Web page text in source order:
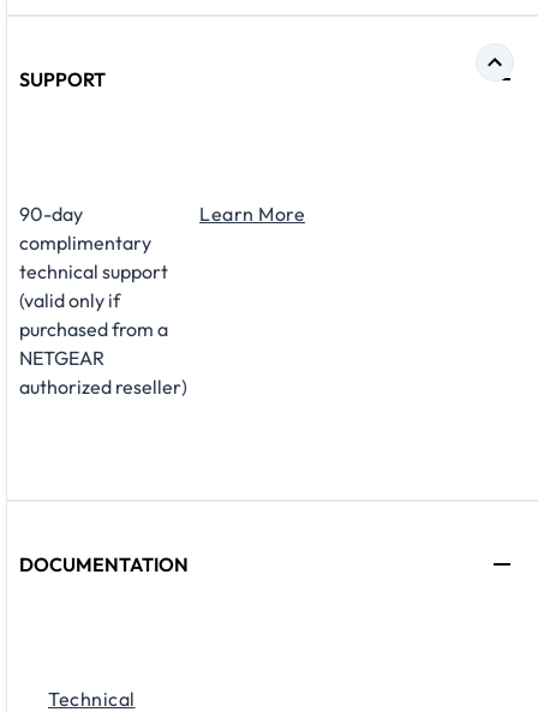
SUPPORT
​90-day
complimentary
technical support
(valid only if
purchased from a
NETGEAR
authorized reseller)
Learn More
DOCUMENTATION
Technical